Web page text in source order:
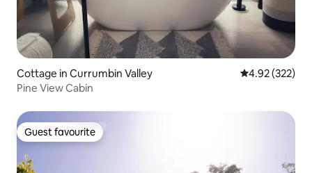
Cottage in Currumbin Valley 4.92 out of 5
4.92 (322)
Pine View Cabin
Guest favourite
Guest favourite